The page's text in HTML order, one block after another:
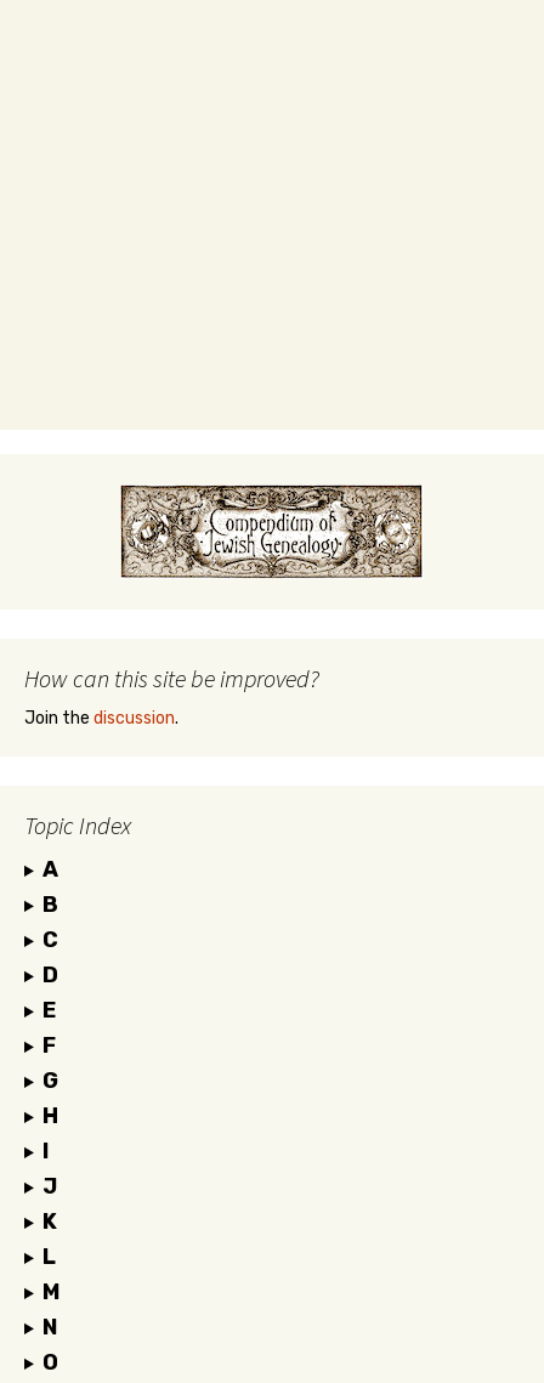
How can this site be improved?
Join the discussion.
Topic Index
A
B
C
D
E
F
G
H
I
J
K
L
M
N
O